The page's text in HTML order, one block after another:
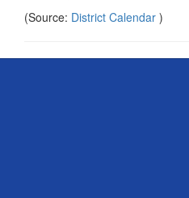
(Source: District Calendar )